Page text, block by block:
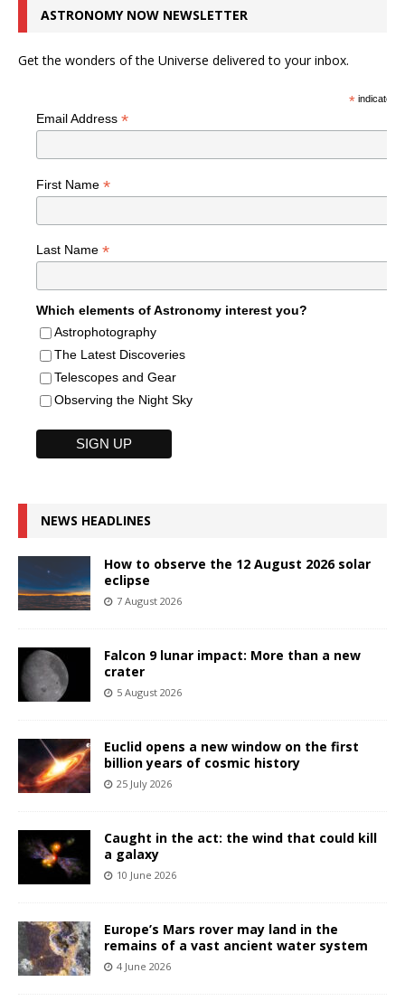
ASTRONOMY NOW NEWSLETTER
Get the wonders of the Universe delivered to your inbox.
*indicates
Email Address *
First Name *
Last Name *
Which elements of Astronomy interest you?
Astrophotography
The Latest Discoveries
Telescopes and Gear
Observing the Night Sky
NEWS HEADLINES
How to observe the 12 August 2026 solar
eclipse
7 August 2026
Falcon 9 lunar impact: More than a new
crater
5 August 2026
Euclid opens a new window on the first
billion years of cosmic history
25 July 2026
Caught in the act: the wind that could kill
a galaxy
10 June 2026
Europe’s Mars rover may land in the
remains of a vast ancient water system
4 June 2026